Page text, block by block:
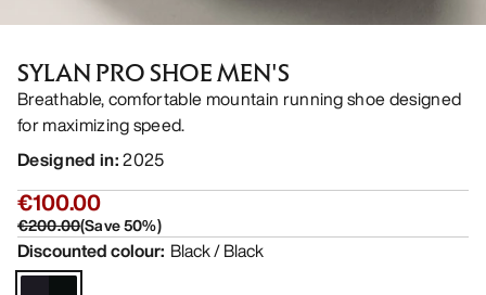
SYLAN PRO SHOE MEN'S
Breathable, comfortable mountain running shoe designed
for maximizing speed.
Designed in:2025
€100.00
€200.00(Save50%)
Discounted colour: Black / Black